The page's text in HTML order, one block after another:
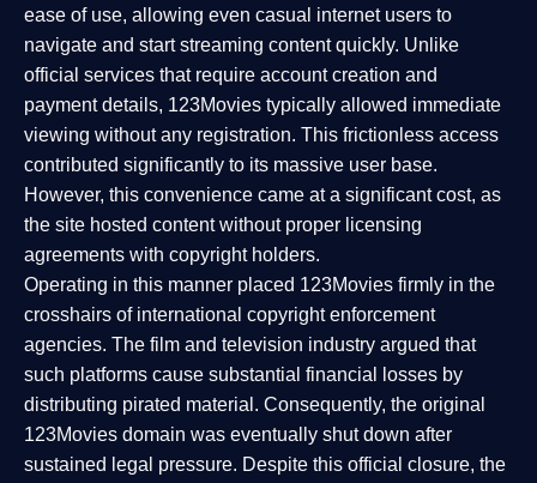
ease of use, allowing even casual internet users to
navigate and start streaming content quickly. Unlike
official services that require account creation and
payment details, 123Movies typically allowed immediate
viewing without any registration. This frictionless access
contributed significantly to its massive user base.
However, this convenience came at a significant cost, as
the site hosted content without proper licensing
agreements with copyright holders.
Operating in this manner placed 123Movies firmly in the
crosshairs of international copyright enforcement
agencies. The film and television industry argued that
such platforms cause substantial financial losses by
distributing pirated material. Consequently, the original
123Movies domain was eventually shut down after
sustained legal pressure. Despite this official closure, the